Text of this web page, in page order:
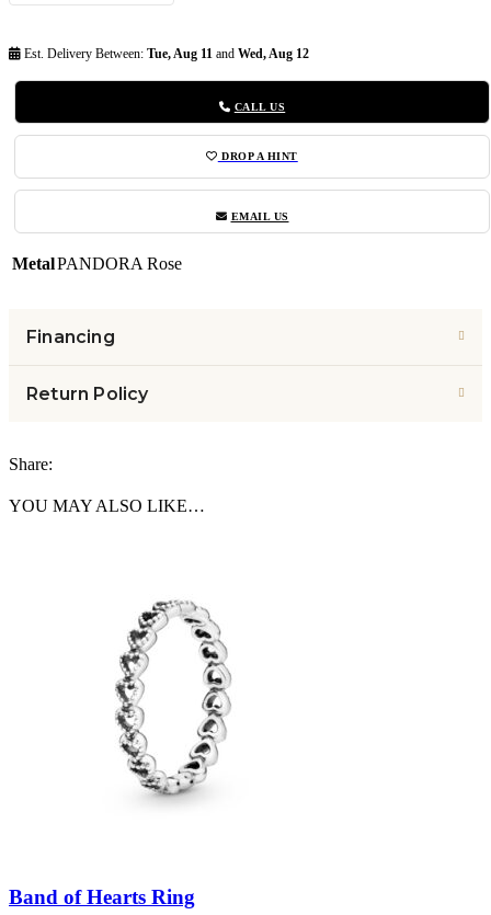
Est. Delivery Between: Tue, Aug 11 and Wed, Aug 12
CALL US
DROP A HINT
EMAIL US
MetalPANDORA Rose
Financing
Return Policy
Share:
YOU MAY ALSO LIKE…
Band of Hearts Ring